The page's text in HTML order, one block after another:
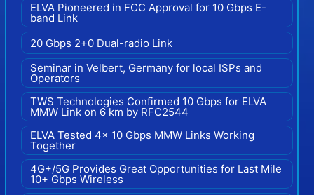
ELVA Pioneered in FCC Approval for 10 Gbps E-
band Link
20 Gbps 2+0 Dual-radio Link
Seminar in Velbert, Germany for local ISPs and
Operators
TWS Technologies Confirmed 10 Gbps for ELVA
MMW Link on 6 km by RFC2544
ELVA Tested 4x 10 Gbps MMW Links Working
Together
4G+/5G Provides Great Opportunities for Last Mile
10+ Gbps Wireless